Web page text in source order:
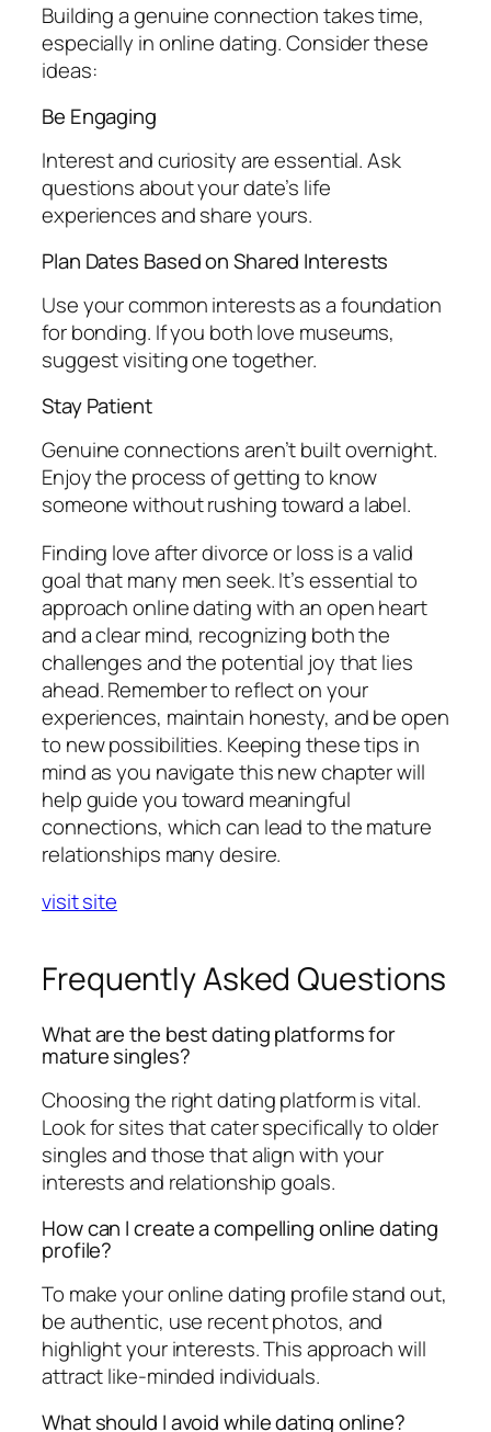
Building a genuine connection takes time,
especially in online dating. Consider these
ideas:
Be Engaging
Interest and curiosity are essential. Ask
questions about your date’s life
experiences and share yours.
Plan Dates Based on Shared Interests
Use your common interests as a foundation
for bonding. If you both love museums,
suggest visiting one together.
Stay Patient
Genuine connections aren’t built overnight.
Enjoy the process of getting to know
someone without rushing toward a label.
Finding love after divorce or loss is a valid
goal that many men seek. It’s essential to
approach online dating with an open heart
and a clear mind, recognizing both the
challenges and the potential joy that lies
ahead. Remember to reflect on your
experiences, maintain honesty, and be open
to new possibilities. Keeping these tips in
mind as you navigate this new chapter will
help guide you toward meaningful
connections, which can lead to the mature
relationships many desire.
visit site
Frequently Asked Questions
What are the best dating platforms for
mature singles?
Choosing the right dating platform is vital.
Look for sites that cater specifically to older
singles and those that align with your
interests and relationship goals.
How can I create a compelling online dating
profile?
To make your online dating profile stand out,
be authentic, use recent photos, and
highlight your interests. This approach will
attract like-minded individuals.
What should I avoid while dating online?